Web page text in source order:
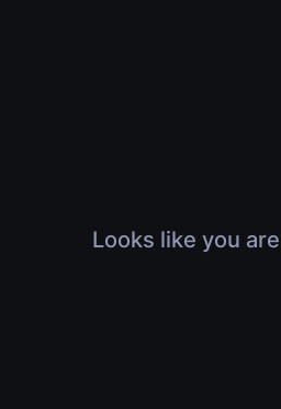
Looks like you